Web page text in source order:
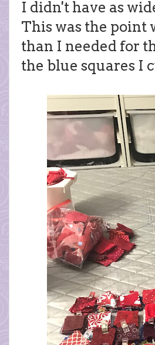
I didn't have as
This was the point
than I needed for
the blue squares I